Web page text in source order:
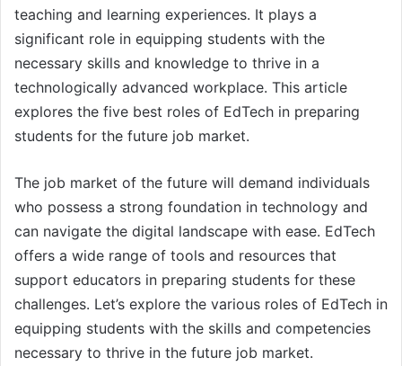
teaching and learning experiences. It plays a
significant role in equipping students with the
necessary skills and knowledge to thrive in a
technologically advanced workplace. This article
explores the five best roles of EdTech in preparing
students for the future job market.
The job market of the future will demand individuals
who possess a strong foundation in technology and
can navigate the digital landscape with ease. EdTech
offers a wide range of tools and resources that
support educators in preparing students for these
challenges. Let’s explore the various roles of EdTech in
equipping students with the skills and competencies
necessary to thrive in the future job market.